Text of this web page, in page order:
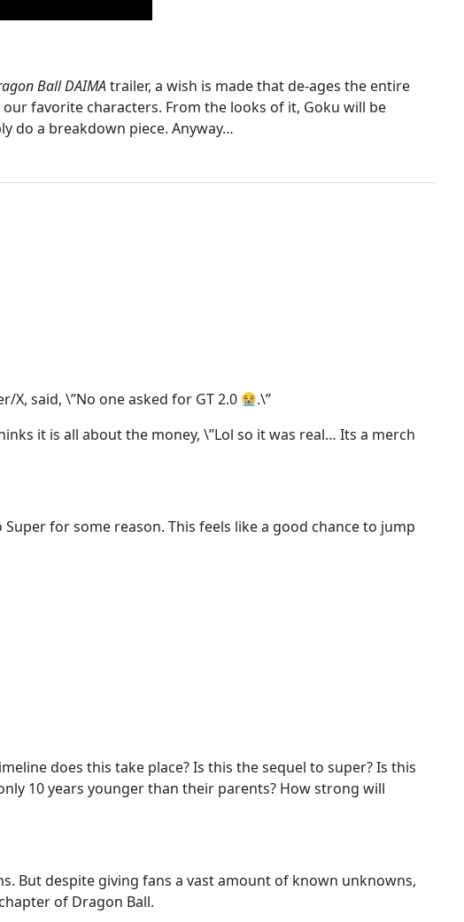
Ball DAIMAtrailer, a wish is made that de-ages the entire
favorite characters. From the looks of it, Goku will be
do a breakdown piece. Anyway…
X, said, \”No one asked for GT 2.0
.\”
it is all about the money, \”Lol so it was real… Its a merch
for some reason. This feels like a good chance to jump
does this take place? Is this the sequel to super? Is this
10 years younger than their parents? How strong will
But despite giving fans a vast amount of known unknowns,
of Dragon Ball.